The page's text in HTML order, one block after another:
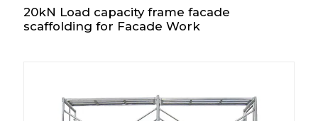
20kN Load capacity frame facade
scaffolding for Facade Work